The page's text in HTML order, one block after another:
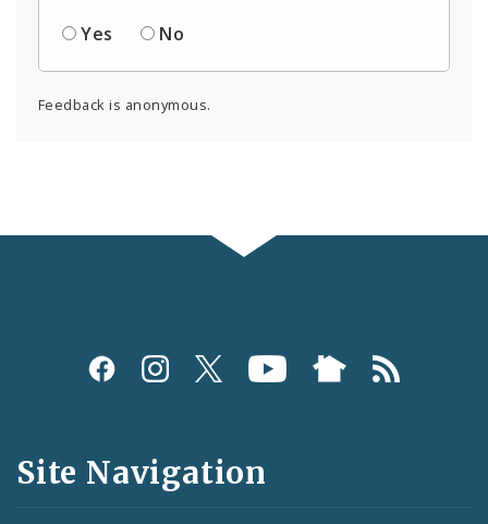
Yes
No
Feedback is anonymous.
Social
and
Feeds
Site Navigation